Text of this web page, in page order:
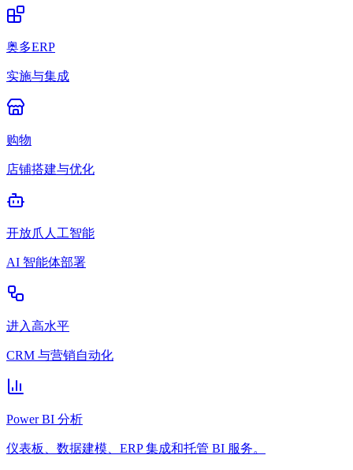
奥多ERP
实施与集成
购物
店铺搭建与优化
开放爪人工智能
AI 智能体部署
进入高水平
CRM 与营销自动化
Power BI 分析
仪表板、数据建模、ERP 集成和托管 BI 服务。